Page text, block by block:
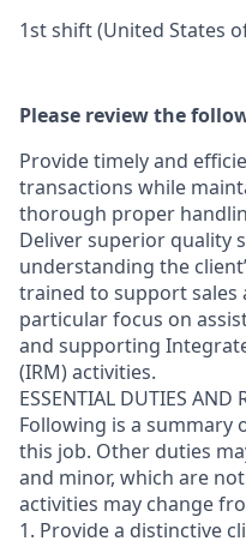
1st shift (United States
Please review the
Provide timely and
transactions while
thorough proper
Deliver superior quality
understanding the
trained to support sales
particular focus on
and supporting
(IRM) activities.
ESSENTIAL DUTIES AND
Following is a
this job. Other duties
and minor, which are
activities may change
1. Provide a distinctive